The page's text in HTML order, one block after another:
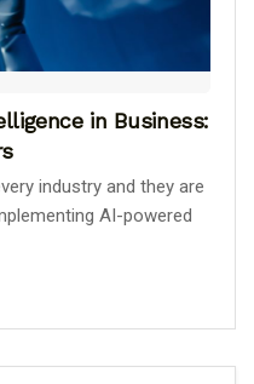
in Business:
industry and they are
AI-powered